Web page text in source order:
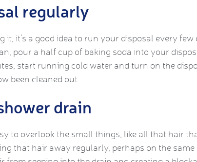
regularly
it, it’s a good idea to run your disposal every
pour a half cup of baking soda into your
start running cold water and turn on the
been cleaned out.
drain
to overlook the small things, like all that hair
that hair away regularly, perhaps on the